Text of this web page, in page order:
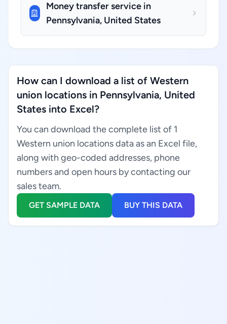
Money transfer service in
Pennsylvania, United States
How can I download a list of Western
union locations in Pennsylvania, United
States into Excel?
You can download the complete list of 1
Western union locations data as an Excel file,
along with geo-coded addresses, phone
numbers and open hours by contacting our
sales team.
GET SAMPLE DATA BUY THIS DATA